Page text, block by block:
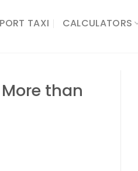
TAXI CALCULATORS​
than